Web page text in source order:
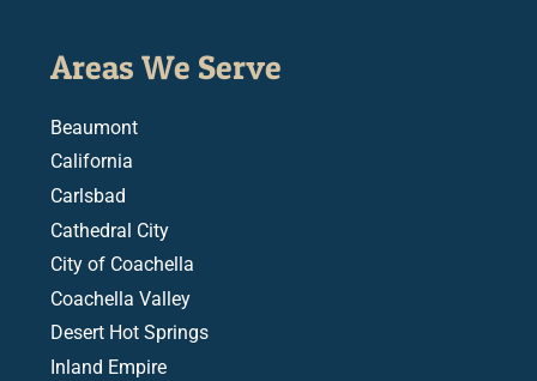
Areas We Serve
Beaumont
California
Carlsbad
Cathedral City
City of Coachella
Coachella Valley
Desert Hot Springs
Inland Empire